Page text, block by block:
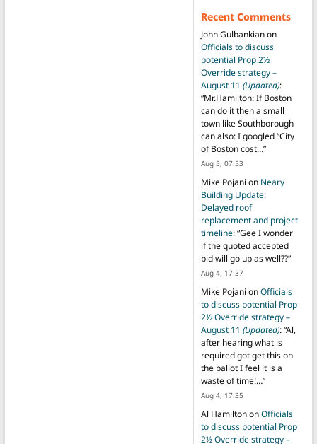
Recent Comments
John Gulbankianon
Officials to discuss
potential Prop 2½
Override strategy –
August 11 (Updated):
“Mr.Hamilton: If Boston
can do it then a small
town like Southborough
can also: I googled “City
of Boston cost…”
Aug 5, 07:53
Mike Pojani on Neary
Building Update:
Delayed roof
replacement and project
timeline: “Gee I wonder
if the quoted accepted
bid will go up as well??”
Aug 4, 17:37
Mike Pojani onOfficials
to discuss potential Prop
2½ Override strategy –
August 11 (Updated): “Al,
after hearing what is
required got get this on
the ballot I feel it is a
waste of time!…”
Aug 4, 17:35
Al HamiltononOfficials
to discuss potential Prop
2½ Override strategy –